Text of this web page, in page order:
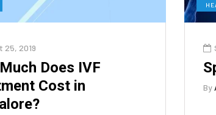
25, 2019
Does IVF
Cost in
By